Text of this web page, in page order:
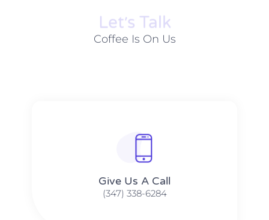
Let׳s Talk
Coffee Is On Us
Give Us A Call​​
(347) 338-6284